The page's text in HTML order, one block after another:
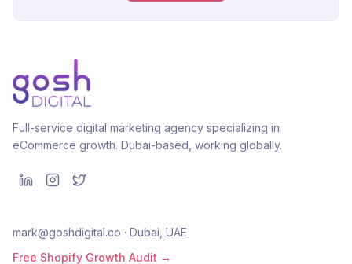
Full-service digital marketing agency specializing in
eCommerce growth. Dubai-based, working globally.
mark@goshdigital.co · Dubai, UAE
Free Shopify Growth Audit →